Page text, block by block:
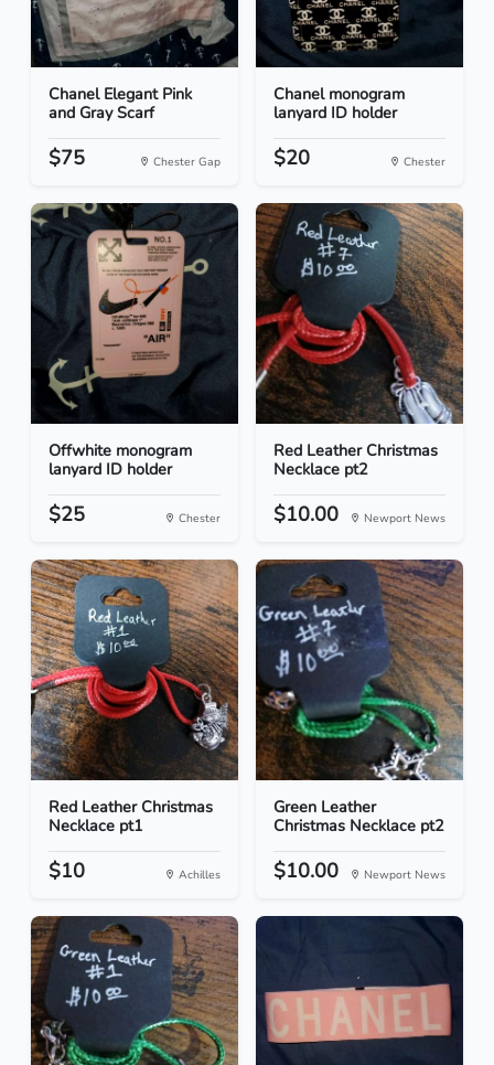
Chanel Elegant Pink
and Gray Scarf
$75 Chester Gap
Chanel monogram
lanyard ID holder
$20 Chester
Offwhite monogram
lanyard ID holder
$25 Chester
Red Leather Christmas
Necklace pt2
$10.00 Newport News
Red Leather Christmas
Necklace pt1
$10 Achilles
Green Leather
Christmas Necklace pt2
$10.00 Newport News